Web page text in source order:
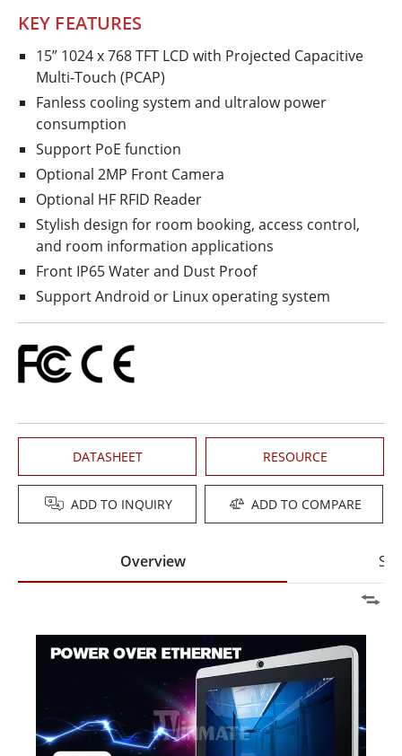
KEY FEATURES
15” 1024 x 768 TFT LCD with Projected Capacitive
Multi-Touch (PCAP)
Fanless cooling system and ultralow power
consumption
Support PoE function
Optional 2MP Front Camera
Optional HF RFID Reader
Stylish design for room booking, access control,
and room information applications
Front IP65 Water and Dust Proof
Support Android or Linux operating system
DATASHEET RESOURCE
ADD TO INQUIRY ADD TO COMPARE
Overview